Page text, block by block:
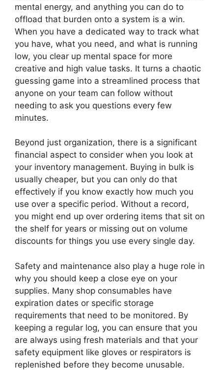
mental energy, and anything you can do to
offload that burden onto a system is a win.
When you have a dedicated way to track what
you have, what you need, and what is running
low, you clear up mental space for more
creative and high value tasks. It turns a chaotic
guessing game into a streamlined process that
anyone on your team can follow without
needing to ask you questions every few
minutes.
Beyond just organization, there is a significant
financial aspect to consider when you look at
your inventory management. Buying in bulk is
usually cheaper, but you can only do that
effectively if you know exactly how much you
use over a specific period. Without a record,
you might end up over ordering items that sit on
the shelf for years or missing out on volume
discounts for things you use every single day.
Safety and maintenance also play a huge role in
why you should keep a close eye on your
supplies. Many shop consumables have
expiration dates or specific storage
requirements that need to be monitored. By
keeping a regular log, you can ensure that you
are always using fresh materials and that your
safety equipment like gloves or respirators is
replenished before they become unusable.